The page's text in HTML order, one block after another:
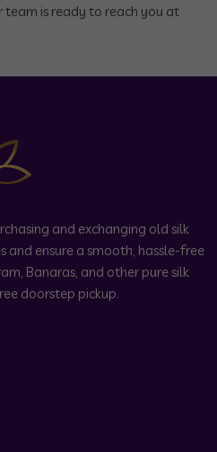
team is ready to reach you at
and exchanging old silk
and ensure a smooth, hassle-free
Banaras, and other pure silk
doorstep pickup.